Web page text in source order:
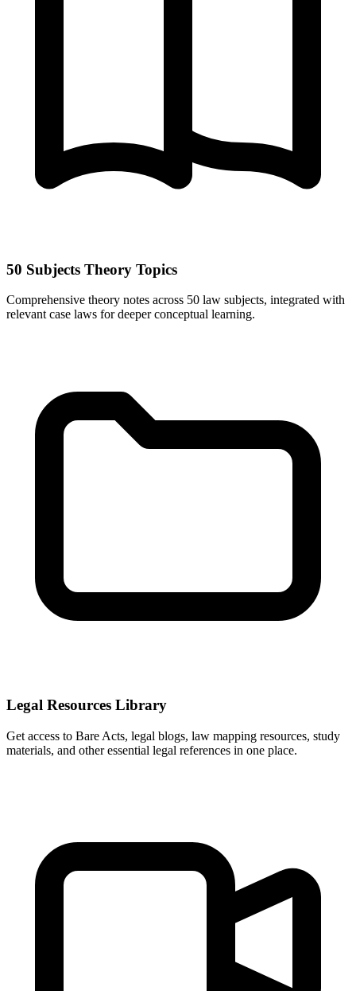
50 Subjects Theory Topics
Comprehensive theory notes across 50 law subjects, integrated with
relevant case laws for deeper conceptual learning.
Legal Resources Library
Get access to Bare Acts, legal blogs, law mapping resources, study
materials, and other essential legal references in one place.